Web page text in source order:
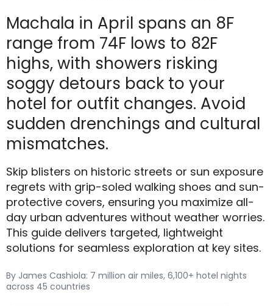
Machala in April spans an 8F
range from 74F lows to 82F
highs, with showers risking
soggy detours back to your
hotel for outfit changes. Avoid
sudden drenchings and cultural
mismatches.
Skip blisters on historic streets or sun exposure
regrets with grip-soled walking shoes and sun-
protective covers, ensuring you maximize all-
day urban adventures without weather worries.
This guide delivers targeted, lightweight
solutions for seamless exploration at key sites.
By James Cashiola: 7 million air miles, 6,100+ hotel nights
across 45 countries